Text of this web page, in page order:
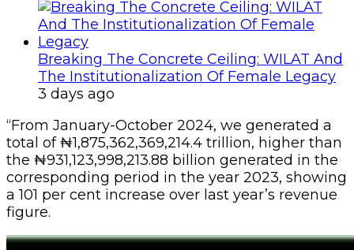
Breaking The Concrete Ceiling: WILAT And
The Institutionalization Of Female Legacy
3 days ago
“From January-October 2024, we generated a
total of ₦1,875,362,369,214.4 trillion, higher than
the ₦931,123,998,213.88 billion generated in the
corresponding period in the year 2023, showing
a 101 per cent increase over last year’s revenue
figure.